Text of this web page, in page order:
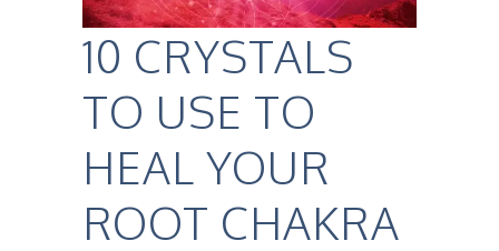
10 CRYSTALS
TO USE TO
HEAL YOUR
ROOT CHAKRA